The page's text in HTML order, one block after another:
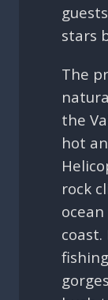
stars
The
the
hot
rock